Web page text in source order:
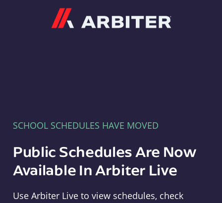
SCHOOL SCHEDULES HAVE MOVED
Public Schedules Are Now
Available In Arbiter Live
Use Arbiter Live to view schedules, check